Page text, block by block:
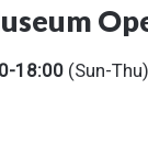
18:00 (Sun-